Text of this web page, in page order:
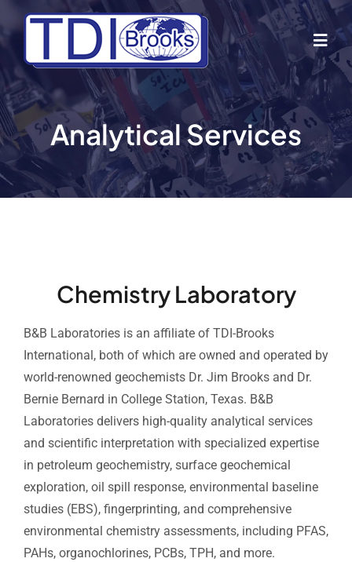
Home
About Us
Analytical Services
Locate Us
Analytical Services
Chemistry Laboratory
B&B Laboratories is an affiliate of TDI-Brooks
International, both of which are owned and operated by
world-renowned geochemists Dr. Jim Brooks and Dr.
Bernie Bernard in College Station, Texas. B&B
Laboratories delivers high-quality analytical services
and scientific interpretation with specialized expertise
in petroleum geochemistry, surface geochemical
exploration, oil spill response, environmental baseline
studies (EBS), fingerprinting, and comprehensive
environmental chemistry assessments, including PFAS,
PAHs, organochlorines, PCBs, TPH, and more.